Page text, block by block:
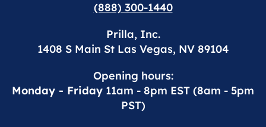
(888) 300-1440
Prilla, Inc.
1408 S Main St Las Vegas, NV 89104
Opening hours:
Monday - Friday 11am - 8pm EST (8am - 5pm
PST)